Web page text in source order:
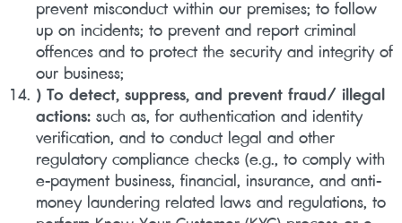
prevent misconduct within our premises; to follow
up on incidents; to prevent and report criminal
offences and to protect the security and integrity of
our business;
) To detect, suppress, and prevent fraud/ illegal
actions:such as, for authentication and identity
verification, and to conduct legal and other
regulatory compliance checks (e.g., to comply with
e-payment business, financial, insurance, and anti-
money laundering related laws and regulations, to